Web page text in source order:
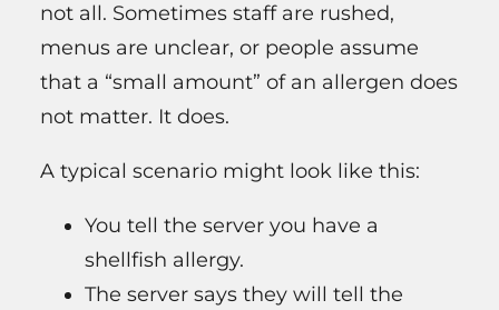
not all. Sometimes staff are rushed,
menus are unclear, or people assume
that a “small amount” of an allergen does
not matter. It does.
A typical scenario might look like this:
You tell the server you have a
shellfish allergy.
The server says they will tell the